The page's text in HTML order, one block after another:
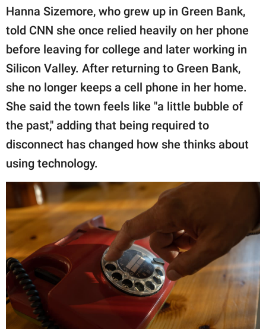
Hanna Sizemore, who grew up in Green Bank,
told CNN she once relied heavily on her phone
before leaving for college and later working in
Silicon Valley. After returning to Green Bank,
she no longer keeps a cell phone in her home.
She said the town feels like "a little bubble of
the past," adding that being required to
disconnect has changed how she thinks about
using technology.